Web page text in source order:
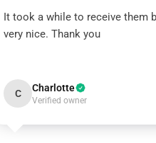
It took a while to receive them
very nice. Thank you
C Charlotte
Verified owner